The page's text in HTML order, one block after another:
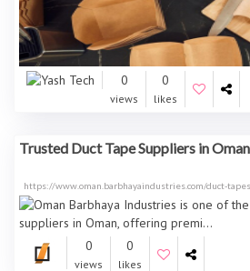
0
views
0
likes
Trusted Duct Tape Suppliers in
https://www.oman.barbhayaindustries.com/duct-tapes
0
views
0
likes